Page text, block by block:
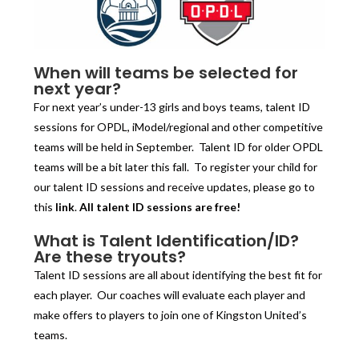
When will teams be selected for
next year?
For next year’s under-13 girls and boys teams, talent ID
sessions for OPDL, iModel/regional and other competitive
teams will be held in September. Talent ID for older OPDL
teams will be a bit later this fall. To register your child for
our talent ID sessions and receive updates, please go to
this link.All talent ID sessions are free!
What is Talent Identification/ID?
Are these tryouts?
Talent ID sessions are all about identifying the best fit for
each player. Our coaches will evaluate each player and
make offers to players to join one of Kingston United’s
teams.